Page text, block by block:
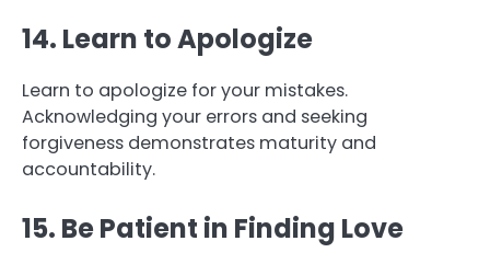
14. Learn to Apologize
Learn to apologize for your mistakes.
Acknowledging your errors and seeking
forgiveness demonstrates maturity and
accountability.
15. Be Patient in Finding Love